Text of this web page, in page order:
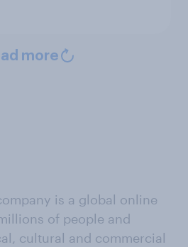
more
is a global online
of people and
cultural and commercial